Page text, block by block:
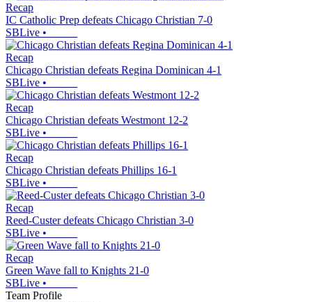
Recap
IC Catholic Prep defeats Chicago Christian 7-0
SBLive •
Recap
Chicago Christian defeats Regina Dominican 4-1
SBLive •
Recap
Chicago Christian defeats Westmont 12-2
SBLive •
Recap
Chicago Christian defeats Phillips 16-1
SBLive •
Recap
Reed-Custer defeats Chicago Christian 3-0
SBLive •
Recap
Green Wave fall to Knights 21-0
SBLive •
Team Profile